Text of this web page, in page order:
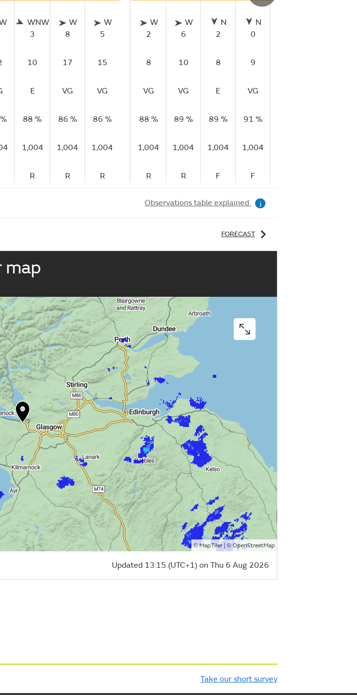
WNW
3
W
8
W
5
10 17 15
E VG VG
88 % 86 % 86 %
1,004 1,004 1,004
R R R
W
2
W
6
N
2
N
0
8 10 8 9
VG VG E VG
88 % 89 % 89 % 91 %
1,004 1,004 1,004 1,004
R R F F
Observations table explained i
FORECAST
map
©MapTiler| ©OpenStreetMap
Updated 13:15 (UTC+1) on Thu 6 Aug 2026
Take our short survey